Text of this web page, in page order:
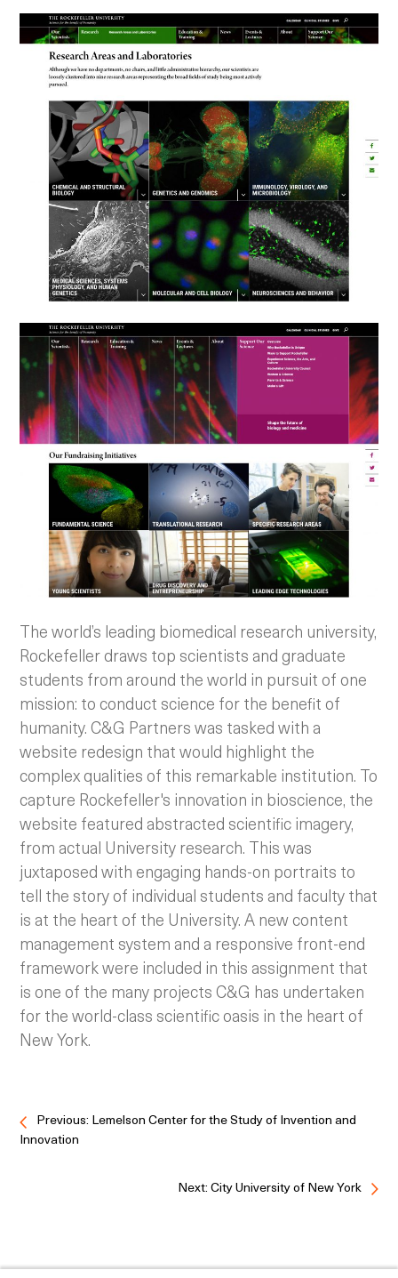
The world’s leading biomedical research university,
Rockefeller draws top scientists and graduate
students from around the world in pursuit of one
mission: to conduct science for the benefit of
humanity. C&G Partners was tasked with a
website redesign that would highlight the
complex qualities of this remarkable institution. To
capture Rockefeller's innovation in bioscience, the
website featured abstracted scientific imagery,
from actual University research. This was
juxtaposed with engaging hands-on portraits to
tell the story of individual students and faculty that
is at the heart of the University. A new content
management system and a responsive front-end
framework were included in this assignment that
is one of the many projects C&G has undertaken
for the world-class scientific oasis in the heart of
New York.
Previous: Lemelson Center for the Study of Invention and
Innovation
Next: City University of New York